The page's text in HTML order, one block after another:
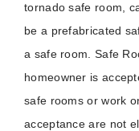
tornado safe room,
be a prefabricated
a safe room. Safe
homeowner is
safe rooms or work
acceptance are not